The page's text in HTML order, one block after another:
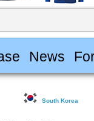
News
South Korea